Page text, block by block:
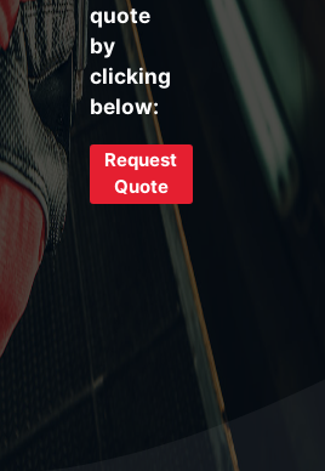
quote
by
clicking
below:
Request
Quote